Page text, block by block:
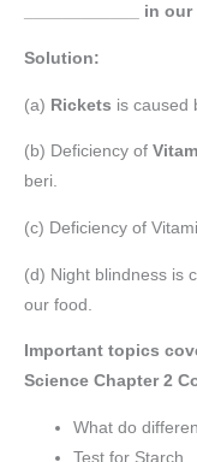
____________ in
Solution:
(a) Rickets is caused
(b) Deficiency of
beri.
(c) Deficiency of
(d) Night blindness is
our food.
Important topics
Science Chapter 2
What do
Test for Starch